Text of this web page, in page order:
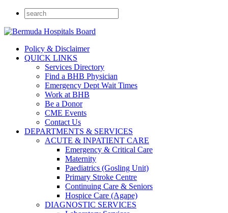
Policy & Disclaimer
QUICK LINKS
Services Directory
Find a BHB Physician
Emergency Dept Wait Times
Work at BHB
Be a Donor
CME Events
Contact Us
DEPARTMENTS & SERVICES
ACUTE & INPATIENT CARE
Emergency & Critical Care
Maternity
Paediatrics (Gosling Unit)
Primary Stroke Centre
Continuing Care & Seniors
Hospice Care (Agape)
DIAGNOSTIC SERVICES